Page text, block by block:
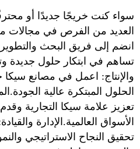
سواء كنت خريجًا جديدًا أو
العديد من الفرص في مجالات
تساهم في ابتكار حلول جديدة
والإنتاج: اعمل في مصانع سيكا
الحلول المبتكرة عالية
تعزيز علامة سيكا التجارية
الأسواق العالمية.الإدارة
تحقيق النجاح الاستراتيجي